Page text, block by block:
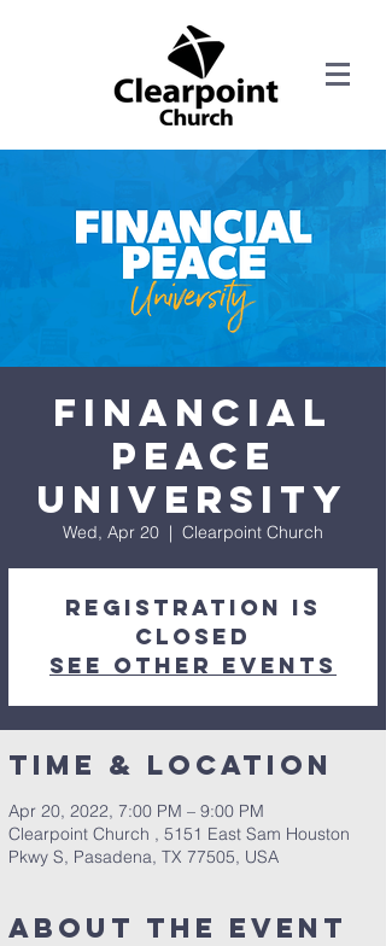
Financial
Peace
University
Wed, Apr 20
  |
Clearpoint Church
Registration is
closed
See other events
Time & Location
Apr 20, 2022, 7:00 PM – 9:00 PM
Clearpoint Church , 5151 East Sam Houston
Pkwy S, Pasadena, TX 77505, USA
About the Event